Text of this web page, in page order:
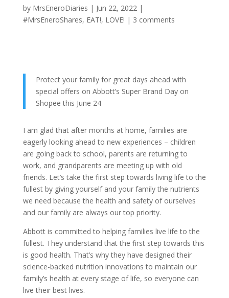
by MrsEneroDiaries | Jun 22, 2022 |
#MrsEneroShares, EAT!, LOVE! | 3 comments
Protect your family for great days ahead with
special offers on Abbott’s Super Brand Day on
Shopee this June 24
I am glad that after months at home, families are
eagerly looking ahead to new experiences – children
are going back to school, parents are returning to
work, and grandparents are meeting up with old
friends. Let’s take the first step towards living life to the
fullest by giving yourself and your family the nutrients
we need because the health and safety of ourselves
and our family are always our top priority.
Abbott is committed to helping families live life to the
fullest. They understand that the first step towards this
is good health. That’s why they have designed their
science-backed nutrition innovations to maintain our
family’s health at every stage of life, so everyone can
live their best lives.